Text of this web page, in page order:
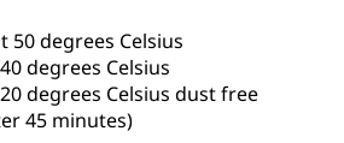
50 degrees Celsius
degrees Celsius
degrees Celsius dust free
45 minutes)